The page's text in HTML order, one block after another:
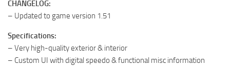
CHANGELOG:
– Updated to game version 1.51
Specifications:
– Very high-quality exterior & interior
– Custom UI with digital speedo & functional misc information